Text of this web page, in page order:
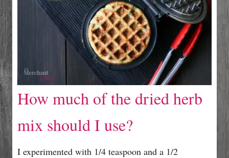
How much of the dried herb
mix should I use?
I experimented with 1/4 teaspoon and a 1/2